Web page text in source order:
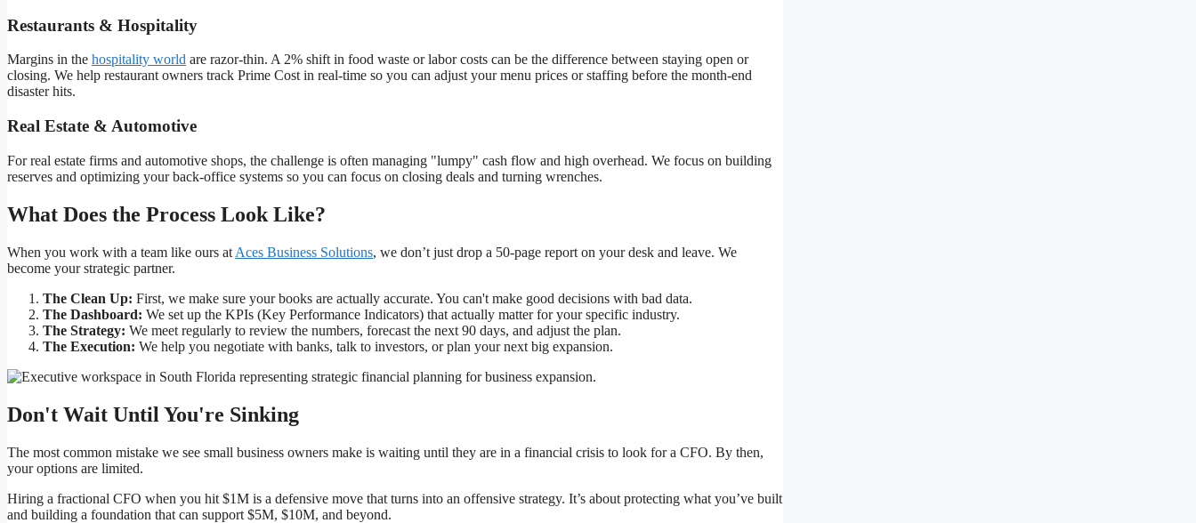
Restaurants & Hospitality
Margins in the hospitality world are razor-thin. A 2% shift in food waste or labor costs can be the difference between staying open or
closing. We help restaurant owners track Prime Cost in real-time so you can adjust your menu prices or staffing before the month-end
disaster hits.
Real Estate & Automotive
For real estate firms and automotive shops, the challenge is often managing "lumpy" cash flow and high overhead. We focus on building
reserves and optimizing your back-office systems so you can focus on closing deals and turning wrenches.
What Does the Process Look Like?
When you work with a team like ours at Aces Business Solutions, we don’t just drop a 50-page report on your desk and leave. We
become your strategic partner.
The Clean Up: First, we make sure your books are actually accurate. You can't make good decisions with bad data.
The Dashboard: We set up the KPIs (Key Performance Indicators) that actually matter for your specific industry.
The Strategy: We meet regularly to review the numbers, forecast the next 90 days, and adjust the plan.
The Execution: We help you negotiate with banks, talk to investors, or plan your next big expansion.
Don't Wait Until You're Sinking
The most common mistake we see small business owners make is waiting until they are in a financial crisis to look for a CFO. By then,
your options are limited.
Hiring a fractional CFO when you hit $1M is a defensive move that turns into an offensive strategy. It’s about protecting what you’ve built
and building a foundation that can support $5M, $10M, and beyond.